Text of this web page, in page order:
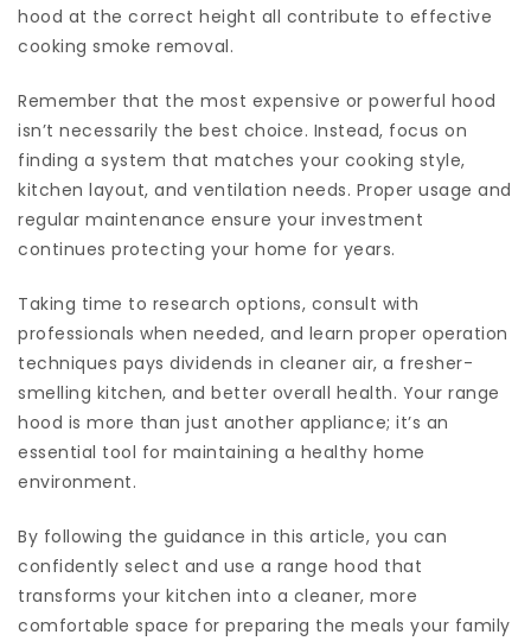
hood at the correct height all contribute to effective
cooking smoke removal.
Remember that the most expensive or powerful hood
isn’t necessarily the best choice. Instead, focus on
finding a system that matches your cooking style,
kitchen layout, and ventilation needs. Proper usage and
regular maintenance ensure your investment
continues protecting your home for years.
Taking time to research options, consult with
professionals when needed, and learn proper operation
techniques pays dividends in cleaner air, a fresher-
smelling kitchen, and better overall health. Your range
hood is more than just another appliance; it’s an
essential tool for maintaining a healthy home
environment.
By following the guidance in this article, you can
confidently select and use a range hood that
transforms your kitchen into a cleaner, more
comfortable space for preparing the meals your family